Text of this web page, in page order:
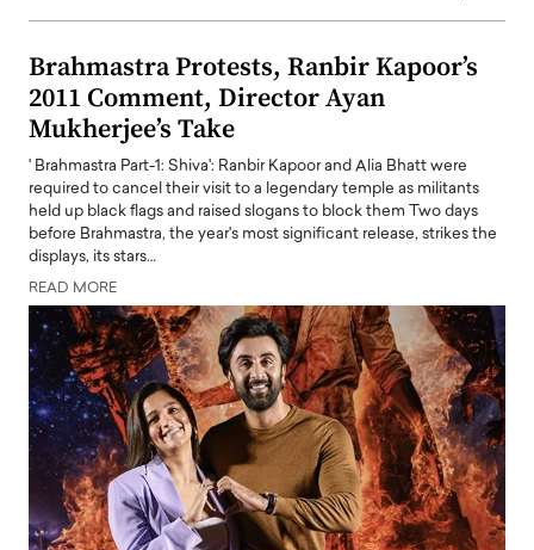
Brahmastra Protests, Ranbir Kapoor’s
2011 Comment, Director Ayan
Mukherjee’s Take
' Brahmastra Part-1: Shiva': Ranbir Kapoor and Alia Bhatt were
required to cancel their visit to a legendary temple as militants
held up black flags and raised slogans to block them Two days
before Brahmastra, the year's most significant release, strikes the
displays, its stars…
READ MORE